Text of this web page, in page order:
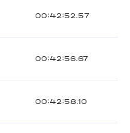
00:42:52.57
00:42:56.67
00:42:58.10